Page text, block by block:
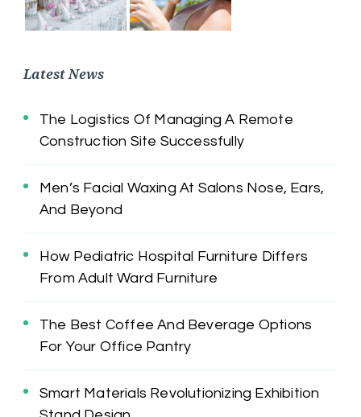
Latest News
The Logistics Of Managing A Remote
Construction Site Successfully
Men’s Facial Waxing At Salons Nose, Ears,
And Beyond
How Pediatric Hospital Furniture Differs
From Adult Ward Furniture
The Best Coffee And Beverage Options
For Your Office Pantry
Smart Materials Revolutionizing Exhibition